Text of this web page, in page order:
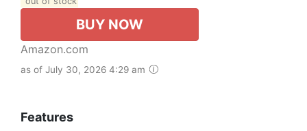
BUY NOW
Amazon.com
as of July 30, 2026 4:29 am
Features